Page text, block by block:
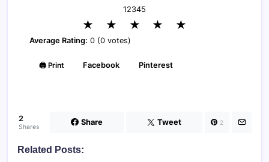
12345
★ ★ ★ ★ ★
Average Rating: 0 (0 votes)
🖨️ Print Facebook Pinterest
2
Shares Share Tweet 2
Related Posts: